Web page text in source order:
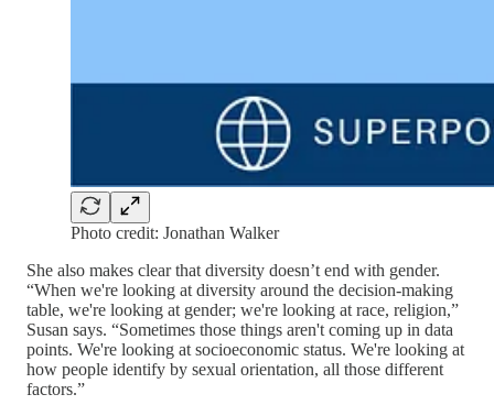
Photo credit: Jonathan Walker
She also makes clear that diversity doesn’t end with gender.
“When we're looking at diversity around the decision-making
table, we're looking at gender; we're looking at race, religion,”
Susan says. “Sometimes those things aren't coming up in data
points. We're looking at socioeconomic status. We're looking at
how people identify by sexual orientation, all those different
factors.”